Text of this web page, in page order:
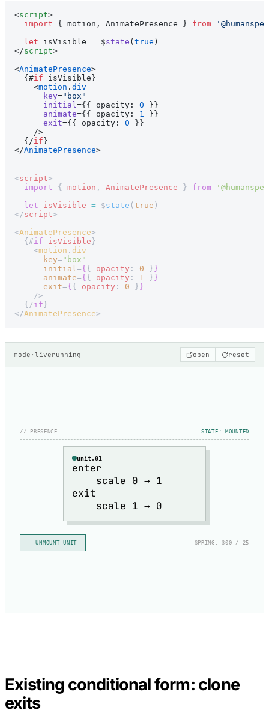
<script>
  import
{ motion, AnimatePresence } from
  let
isVisible = $state ( true )
</script>
<AnimatePresence>
  {#
if isVisible}
    <
motion . div
      key
="box"
      initial
={{ opacity: 0 }}
      animate
={{ opacity: 1 }}
      exit
={{ opacity: 0 }}
    />
  {/
if }
</AnimatePresence>
<script>
  import
{ motion , AnimatePresence } from
  let
isVisible = $state ( true )
</script>
<AnimatePresence>
  {#
if isVisible }
    <
motion . div
      key
= "box"
      initial
={ { opacity : 0 } }
      animate
={ { opacity : 1 } }
      exit
={ { opacity : 0 } }
    />
  {/
if }
</AnimatePresence>
mode · liverunning open reset
// PRESENCE STATE: MOUNTED
unit.01
enter
scale 0 → 1
exit
scale 1 → 0
– UNMOUNT UNIT SPRING: 300 / 25
Existing conditional form: clone
exits